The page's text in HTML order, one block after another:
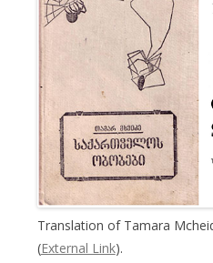
Translation of Tamara
(External Link).